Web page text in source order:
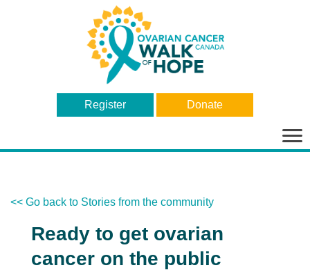
Register Donate
la
<< Go back to Stories from the community
Ready to get ovarian
cancer on the public